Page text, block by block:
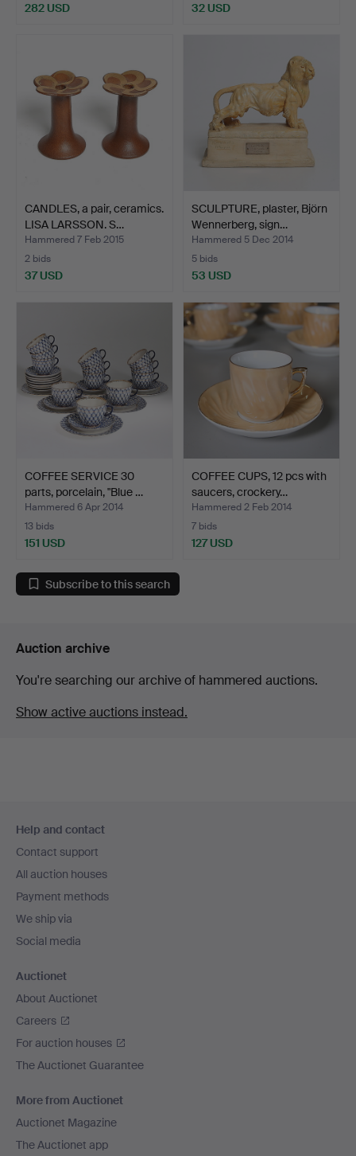
282 USD 32 USD
CANDLES, a pair, ceramics.
LISA LARSSON. S…
Hammered 7 Feb 2015
2 bids
37 USD
SCULPTURE, plaster, Björn
Wennerberg, sign…
Hammered 5 Dec 2014
5 bids
53 USD
COFFEE SERVICE 30
parts, porcelain, "Blue …
Hammered 6 Apr 2014
13 bids
151 USD
COFFEE CUPS, 12 pcs with
saucers, crockery…
Hammered 2 Feb 2014
7 bids
127 USD
Subscribe to this search
Auction archive
You're searching our archive of hammered auctions.
Show active auctions instead.
navigation
Help and contact
Contact support
All auction houses
Payment methods
We ship via
Social media
Auctionet
About Auctionet
Careers
For auction houses
The Auctionet Guarantee
More from Auctionet
Auctionet Magazine
The Auctionet app